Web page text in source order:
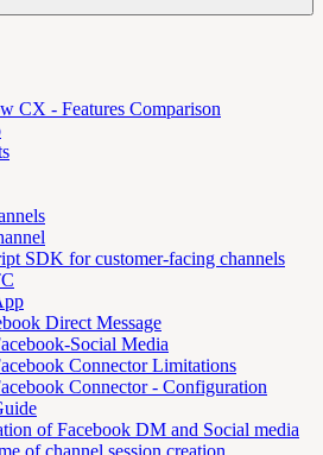
CX - Features Comparison
SDK for customer-facing channels
Direct Message
Social Media
Connector Limitations
Connector - Configuration
of Facebook DM and Social media
of channel session creation